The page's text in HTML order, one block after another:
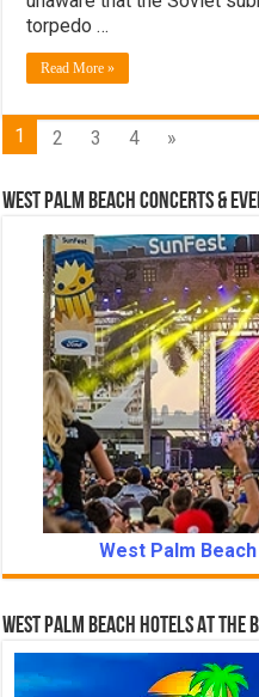
torpedo …
Read More »
1 2 3 4 »
West Palm Beach Concerts &
West Palm
West Palm Beach Hotels At The